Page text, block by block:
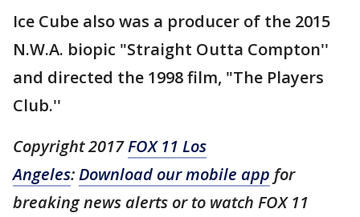
Ice Cube also was a producer of the 2015
N.W.A. biopic "Straight Outta Compton''
and directed the 1998 film, "The Players
Club.''
Copyright 2017FOX 11 Los
Angeles:Download our mobile app for
breaking news alerts or to watch FOX 11